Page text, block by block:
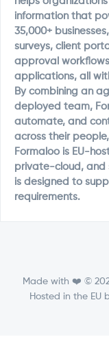
information that
35,000+
surveys, client
approval
applications, all
By combining an
deployed team,
automate, and
across their
Formaloo is EU-
private-cloud, and
is designed to
requirements.
Made with ❤️ ©
Hosted in the